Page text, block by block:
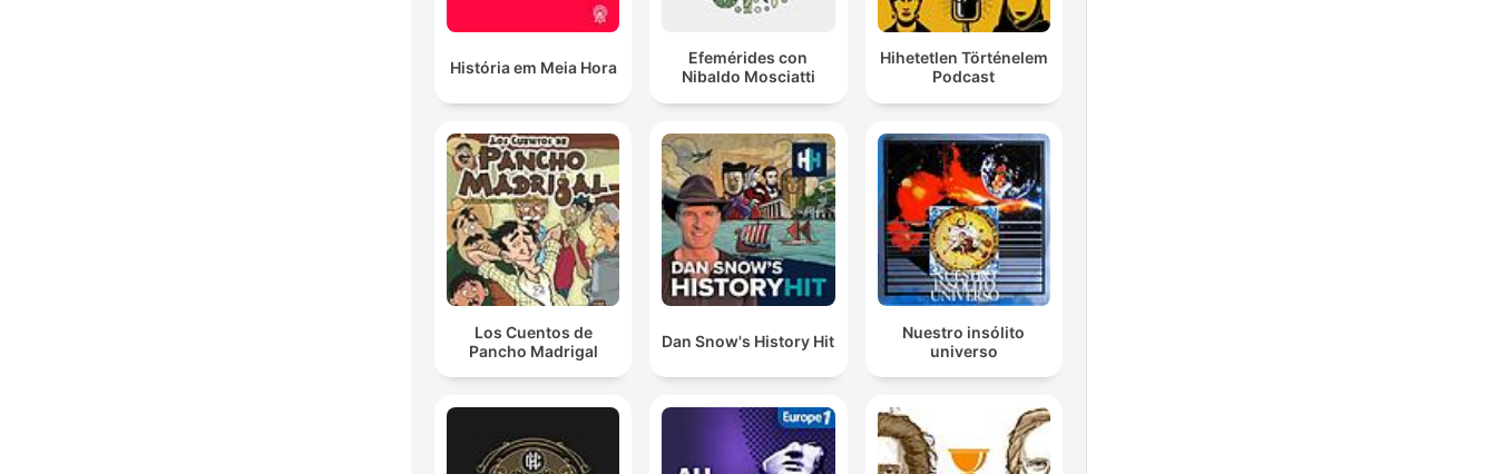
História em Meia Hora
Efemérides con
Nibaldo Mosciatti
Hihetetlen Történelem
Podcast
Los Cuentos de
Pancho Madrigal
Dan Snow's History Hit
Nuestro insólito
universo